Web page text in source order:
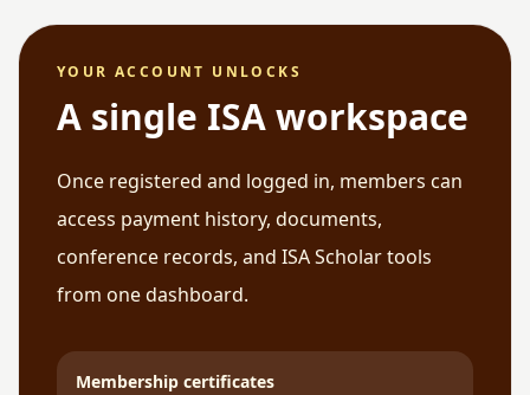
YOUR ACCOUNT UNLOCKS
A single ISA workspace
Once registered and logged in, members can
access payment history, documents,
conference records, and ISA Scholar tools
from one dashboard.
Membership certificates